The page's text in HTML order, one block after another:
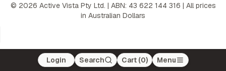
Login Search Cart (0) Menu
© 2026 Active Vista Pty Ltd. | ABN: 43 622 144 316 | All prices
in Australian Dollars